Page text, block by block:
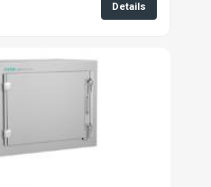
Details